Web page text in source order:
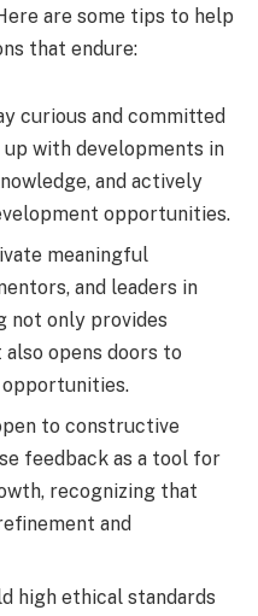
are some tips to help
that endure:
curious and committed
with developments in
and actively
opportunities.
meaningful
and leaders in
not only provides
opens doors to
to constructive
feedback as a tool for
recognizing that
and
high ethical standards